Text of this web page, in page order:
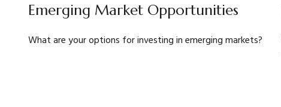
Emerging Market Opportunities
What are your options for investing in emerging markets?